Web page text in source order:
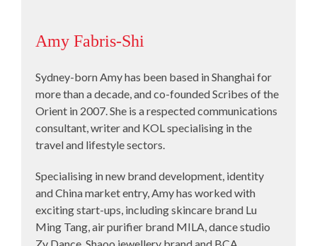
Amy Fabris-Shi
Sydney-born Amy has been based in Shanghai for
more than a decade, and co-founded Scribes of the
Orient in 2007. She is a respected communications
consultant, writer and KOL specialising in the
travel and lifestyle sectors.
Specialising in new brand development, identity
and China market entry, Amy has worked with
exciting start-ups, including skincare brand Lu
Ming Tang, air purifier brand MILA, dance studio